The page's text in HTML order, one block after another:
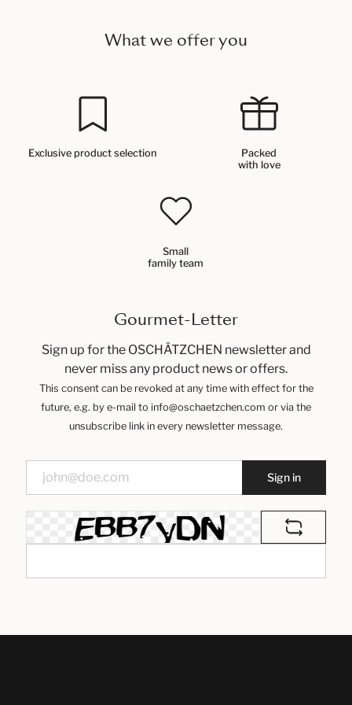
What we offer you
Exclusive product selection
Packed
with love
Small
family team
Gourmet-Letter
Sign up for the OSCHÄTZCHEN newsletter and
never miss any product news or offers.
This consent can be revoked at any time with effect for the
future, e.g. by e-mail to info@oschaetzchen.com or via the
unsubscribe link in every newsletter message.
Sign in